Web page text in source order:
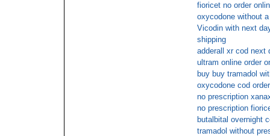
fioricet no order
oxycodone without
Vicodin with next
shipping
adderall xr cod next
ultram online order
buy buy tramadol
oxycodone cod
no prescription
no prescription
butalbital overnight
tramadol without